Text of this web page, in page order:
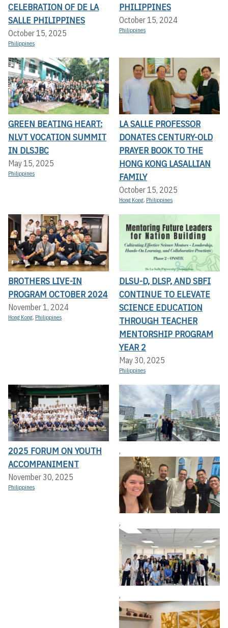
CELEBRATION OF DE LA
SALLE PHILIPPINES
October 15, 2025
Philippines
PHILIPPINES
October 15, 2024
Philippines
GREEN BEATING HEART:
NLVT VOCATION SUMMIT
IN DLSJBC
May 15, 2025
Philippines
LA SALLE PROFESSOR
DONATES CENTURY-OLD
PRAYER BOOK TO THE
HONG KONG LASALLIAN
FAMILY
October 15, 2025
Hong Kong, Philippines
BROTHERS LIVE-IN
PROGRAM OCTOBER 2024
November 1, 2024
Hong Kong, Philippines
DLSU-D, DLSP, AND SBFI
CONTINUE TO ELEVATE
SCIENCE EDUCATION
THROUGH TEACHER
MENTORSHIP PROGRAM
YEAR 2
May 30, 2025
Philippines
2025 FORUM ON YOUTH
ACCOMPANIMENT
November 30, 2025
Philippines
,
,
,